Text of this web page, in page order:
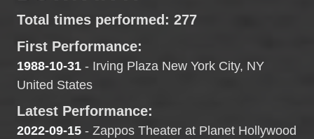
Total times performed: 277
First Performance:
1988-10-31 - Irving Plaza New York City, NY
United States
Latest Performance:
2022-09-15 - Zappos Theater at Planet Hollywood